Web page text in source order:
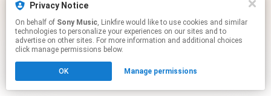
This page may contain affiliate links.
to manage your permissions.
Privacy Notice
On behalf of Sony Music, Linkfire would like to use cookies and similar
technologies to personalize your experiences on our sites and to
advertise on other sites. For more information and additional choices
click manage permissions below.
OK Manage permissions